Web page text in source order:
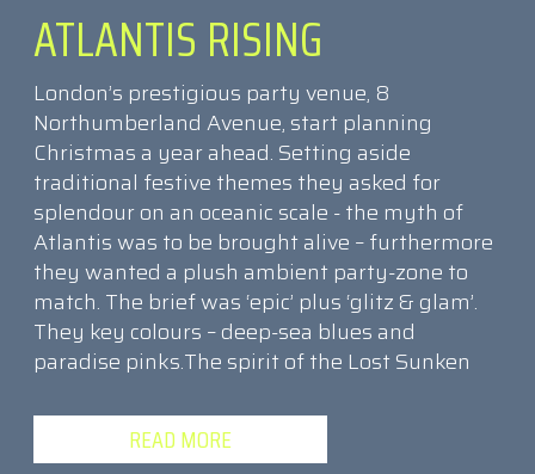
ATLANTIS RISING
London’s prestigious party venue, 8
Northumberland Avenue, start planning
Christmas a year ahead. Setting aside
traditional festive themes they asked for
splendour on an oceanic scale - the myth of
Atlantis was to be brought alive – furthermore
they wanted a plush ambient party-zone to
match. The brief was ‘epic’ plus ‘glitz & glam’.
They key colours – deep-sea blues and
paradise pinks.The spirit of the Lost Sunken
READ MORE